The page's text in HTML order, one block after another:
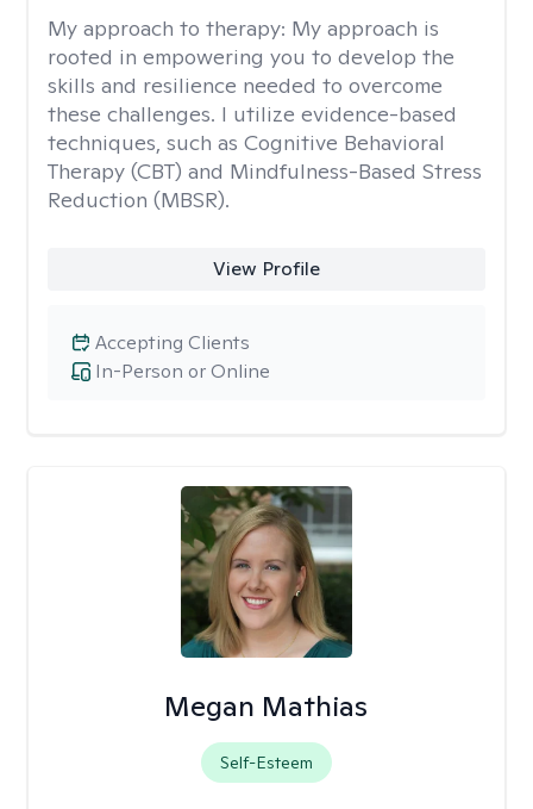
My approach to therapy: My approach is
rooted in empowering you to develop the
skills and resilience needed to overcome
these challenges. I utilize evidence-based
techniques, such as Cognitive Behavioral
Therapy (CBT) and Mindfulness-Based Stress
Reduction (MBSR).
View Profile
In-Person or Online
Accepting Clients
Megan Mathias
Self-Esteem